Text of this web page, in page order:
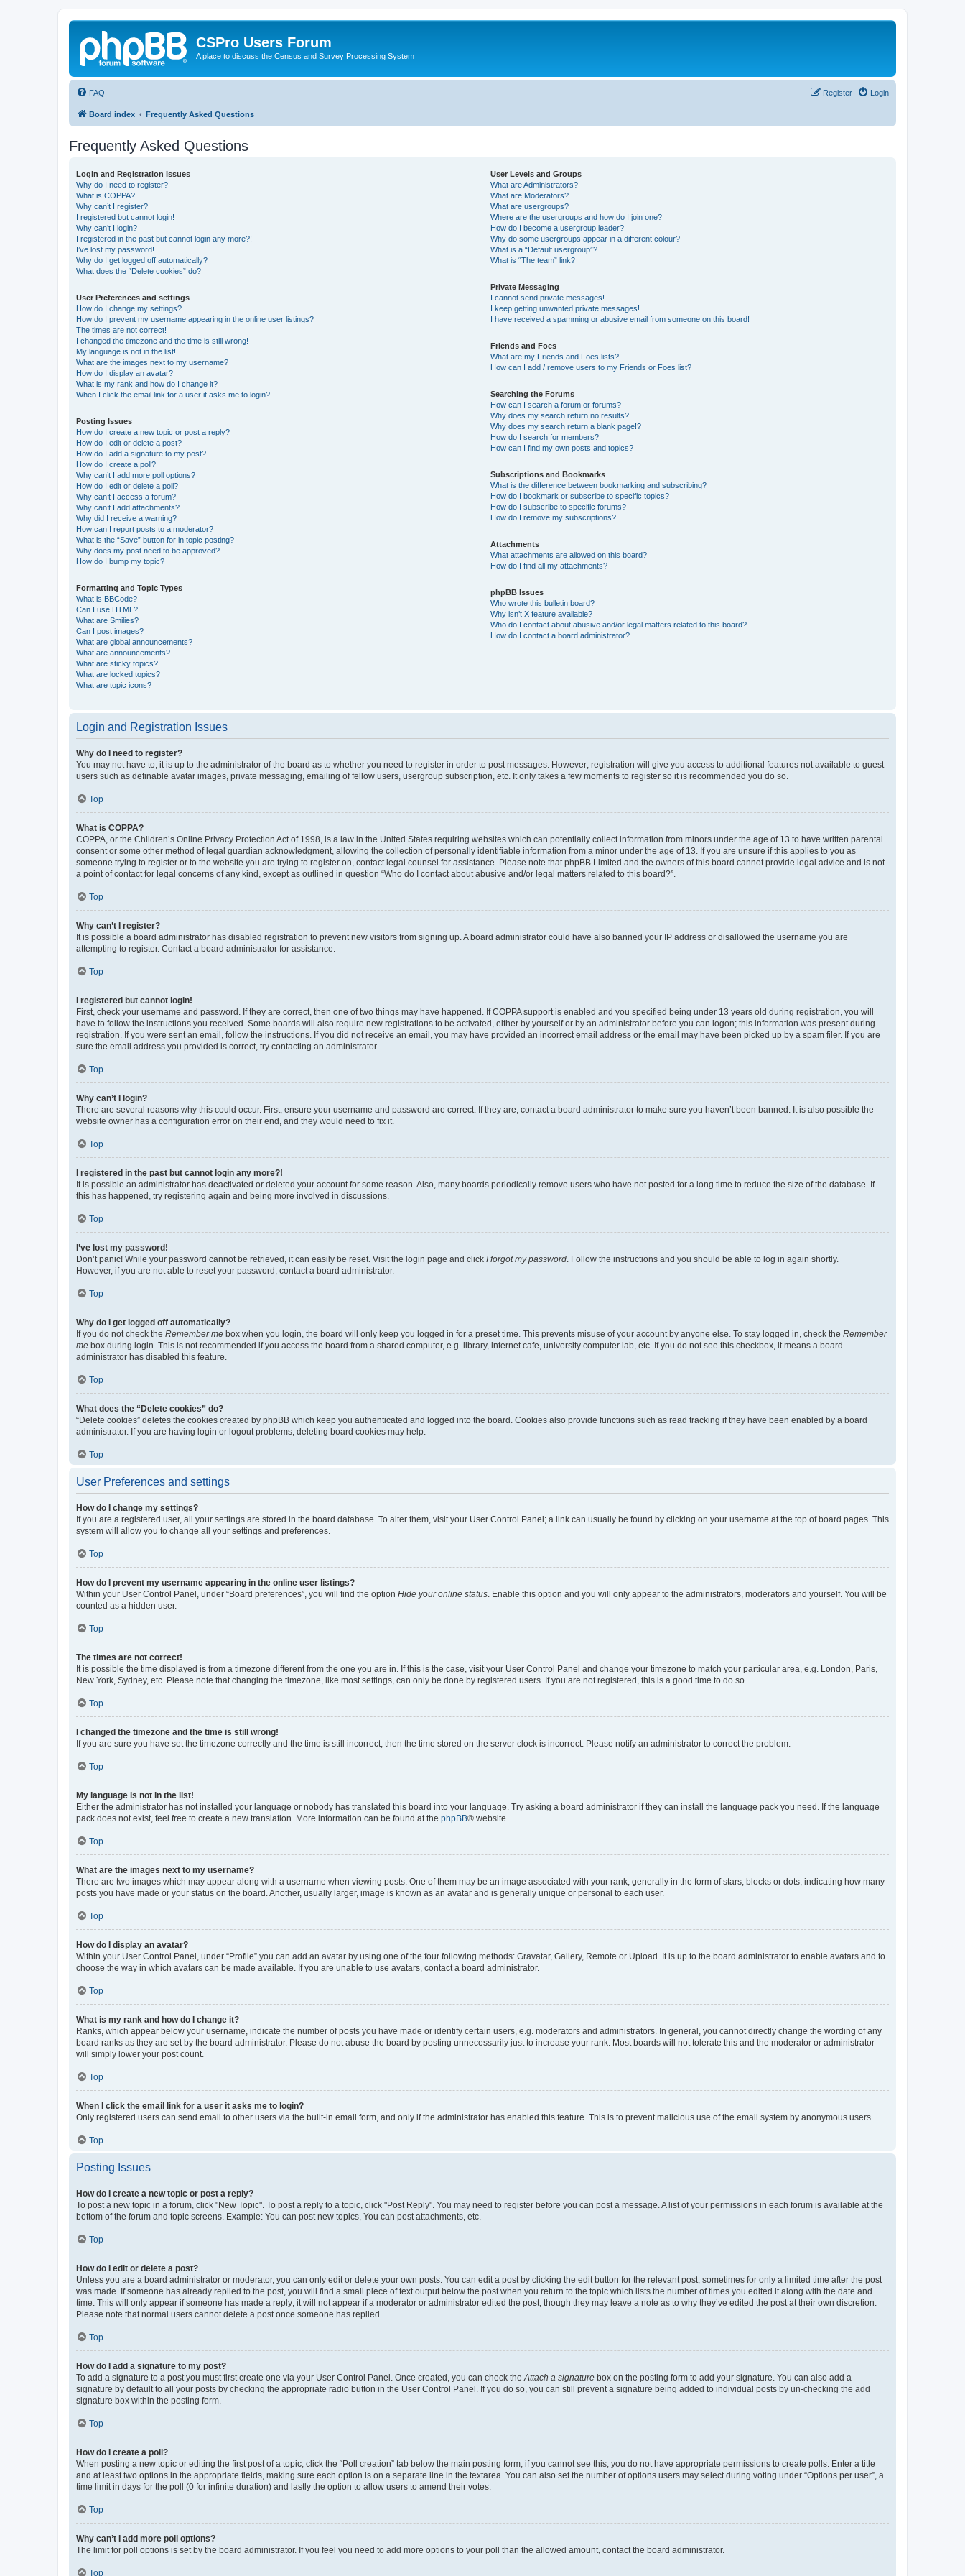
CSPro Users Forum
A place to discuss the Census and Survey Processing System
FAQ Login
Register
Board index Frequently Asked Questions
Frequently Asked Questions
Login and Registration Issues
Why do I need to register?
What is COPPA?
Why can’t I register?
I registered but cannot login!
Why can’t I login?
I registered in the past but cannot login any more?!
I’ve lost my password!
Why do I get logged off automatically?
What does the “Delete cookies” do?
User Preferences and settings
How do I change my settings?
How do I prevent my username appearing in the online user listings?
The times are not correct!
I changed the timezone and the time is still wrong!
My language is not in the list!
What are the images next to my username?
How do I display an avatar?
What is my rank and how do I change it?
When I click the email link for a user it asks me to login?
Posting Issues
How do I create a new topic or post a reply?
How do I edit or delete a post?
How do I add a signature to my post?
How do I create a poll?
Why can’t I add more poll options?
How do I edit or delete a poll?
Why can’t I access a forum?
Why can’t I add attachments?
Why did I receive a warning?
How can I report posts to a moderator?
What is the “Save” button for in topic posting?
Why does my post need to be approved?
How do I bump my topic?
Formatting and Topic Types
What is BBCode?
Can I use HTML?
What are Smilies?
Can I post images?
What are global announcements?
What are announcements?
What are sticky topics?
What are locked topics?
What are topic icons?
User Levels and Groups
What are Administrators?
What are Moderators?
What are usergroups?
Where are the usergroups and how do I join one?
How do I become a usergroup leader?
Why do some usergroups appear in a different colour?
What is a “Default usergroup”?
What is “The team” link?
Private Messaging
I cannot send private messages!
I keep getting unwanted private messages!
I have received a spamming or abusive email from someone on this board!
Friends and Foes
What are my Friends and Foes lists?
How can I add / remove users to my Friends or Foes list?
Searching the Forums
How can I search a forum or forums?
Why does my search return no results?
Why does my search return a blank page!?
How do I search for members?
How can I find my own posts and topics?
Subscriptions and Bookmarks
What is the difference between bookmarking and subscribing?
How do I bookmark or subscribe to specific topics?
How do I subscribe to specific forums?
How do I remove my subscriptions?
Attachments
What attachments are allowed on this board?
How do I find all my attachments?
phpBB Issues
Who wrote this bulletin board?
Why isn’t X feature available?
Who do I contact about abusive and/or legal matters related to this board?
How do I contact a board administrator?
Login and Registration Issues
Why do I need to register?
You may not have to, it is up to the administrator of the board as to whether you need to register in order to post messages. However; registration will give you access to additional features not available to guest
users such as definable avatar images, private messaging, emailing of fellow users, usergroup subscription, etc. It only takes a few moments to register so it is recommended you do so.
Top
What is COPPA?
COPPA, or the Children’s Online Privacy Protection Act of 1998, is a law in the United States requiring websites which can potentially collect information from minors under the age of 13 to have written parental
consent or some other method of legal guardian acknowledgment, allowing the collection of personally identifiable information from a minor under the age of 13. If you are unsure if this applies to you as
someone trying to register or to the website you are trying to register on, contact legal counsel for assistance. Please note that phpBB Limited and the owners of this board cannot provide legal advice and is not
a point of contact for legal concerns of any kind, except as outlined in question “Who do I contact about abusive and/or legal matters related to this board?”.
Top
Why can’t I register?
It is possible a board administrator has disabled registration to prevent new visitors from signing up. A board administrator could have also banned your IP address or disallowed the username you are
attempting to register. Contact a board administrator for assistance.
Top
I registered but cannot login!
First, check your username and password. If they are correct, then one of two things may have happened. If COPPA support is enabled and you specified being under 13 years old during registration, you will
have to follow the instructions you received. Some boards will also require new registrations to be activated, either by yourself or by an administrator before you can logon; this information was present during
registration. If you were sent an email, follow the instructions. If you did not receive an email, you may have provided an incorrect email address or the email may have been picked up by a spam filer. If you are
sure the email address you provided is correct, try contacting an administrator.
Top
Why can’t I login?
There are several reasons why this could occur. First, ensure your username and password are correct. If they are, contact a board administrator to make sure you haven’t been banned. It is also possible the
website owner has a configuration error on their end, and they would need to fix it.
Top
I registered in the past but cannot login any more?!
It is possible an administrator has deactivated or deleted your account for some reason. Also, many boards periodically remove users who have not posted for a long time to reduce the size of the database. If
this has happened, try registering again and being more involved in discussions.
Top
I’ve lost my password!
Don’t panic! While your password cannot be retrieved, it can easily be reset. Visit the login page and click I forgot my password . Follow the instructions and you should be able to log in again shortly.
However, if you are not able to reset your password, contact a board administrator.
Top
Why do I get logged off automatically?
If you do not check the Remember me box when you login, the board will only keep you logged in for a preset time. This prevents misuse of your account by anyone else. To stay logged in, check the Remember
me box during login. This is not recommended if you access the board from a shared computer, e.g. library, internet cafe, university computer lab, etc. If you do not see this checkbox, it means a board
administrator has disabled this feature.
Top
What does the “Delete cookies” do?
“Delete cookies” deletes the cookies created by phpBB which keep you authenticated and logged into the board. Cookies also provide functions such as read tracking if they have been enabled by a board
administrator. If you are having login or logout problems, deleting board cookies may help.
Top
User Preferences and settings
How do I change my settings?
If you are a registered user, all your settings are stored in the board database. To alter them, visit your User Control Panel; a link can usually be found by clicking on your username at the top of board pages. This
system will allow you to change all your settings and preferences.
Top
How do I prevent my username appearing in the online user listings?
Within your User Control Panel, under “Board preferences”, you will find the option Hide your online status . Enable this option and you will only appear to the administrators, moderators and yourself. You will be
counted as a hidden user.
Top
The times are not correct!
It is possible the time displayed is from a timezone different from the one you are in. If this is the case, visit your User Control Panel and change your timezone to match your particular area, e.g. London, Paris,
New York, Sydney, etc. Please note that changing the timezone, like most settings, can only be done by registered users. If you are not registered, this is a good time to do so.
Top
I changed the timezone and the time is still wrong!
If you are sure you have set the timezone correctly and the time is still incorrect, then the time stored on the server clock is incorrect. Please notify an administrator to correct the problem.
Top
My language is not in the list!
Either the administrator has not installed your language or nobody has translated this board into your language. Try asking a board administrator if they can install the language pack you need. If the language
pack does not exist, feel free to create a new translation. More information can be found at the phpBB® website.
Top
What are the images next to my username?
There are two images which may appear along with a username when viewing posts. One of them may be an image associated with your rank, generally in the form of stars, blocks or dots, indicating how many
posts you have made or your status on the board. Another, usually larger, image is known as an avatar and is generally unique or personal to each user.
Top
How do I display an avatar?
Within your User Control Panel, under “Profile” you can add an avatar by using one of the four following methods: Gravatar, Gallery, Remote or Upload. It is up to the board administrator to enable avatars and to
choose the way in which avatars can be made available. If you are unable to use avatars, contact a board administrator.
Top
What is my rank and how do I change it?
Ranks, which appear below your username, indicate the number of posts you have made or identify certain users, e.g. moderators and administrators. In general, you cannot directly change the wording of any
board ranks as they are set by the board administrator. Please do not abuse the board by posting unnecessarily just to increase your rank. Most boards will not tolerate this and the moderator or administrator
will simply lower your post count.
Top
When I click the email link for a user it asks me to login?
Only registered users can send email to other users via the built-in email form, and only if the administrator has enabled this feature. This is to prevent malicious use of the email system by anonymous users.
Top
Posting Issues
How do I create a new topic or post a reply?
To post a new topic in a forum, click "New Topic". To post a reply to a topic, click "Post Reply". You may need to register before you can post a message. A list of your permissions in each forum is available at the
bottom of the forum and topic screens. Example: You can post new topics, You can post attachments, etc.
Top
How do I edit or delete a post?
Unless you are a board administrator or moderator, you can only edit or delete your own posts. You can edit a post by clicking the edit button for the relevant post, sometimes for only a limited time after the post
was made. If someone has already replied to the post, you will find a small piece of text output below the post when you return to the topic which lists the number of times you edited it along with the date and
time. This will only appear if someone has made a reply; it will not appear if a moderator or administrator edited the post, though they may leave a note as to why they’ve edited the post at their own discretion.
Please note that normal users cannot delete a post once someone has replied.
Top
How do I add a signature to my post?
To add a signature to a post you must first create one via your User Control Panel. Once created, you can check the Attach a signature box on the posting form to add your signature. You can also add a
signature by default to all your posts by checking the appropriate radio button in the User Control Panel. If you do so, you can still prevent a signature being added to individual posts by un-checking the add
signature box within the posting form.
Top
How do I create a poll?
When posting a new topic or editing the first post of a topic, click the “Poll creation” tab below the main posting form; if you cannot see this, you do not have appropriate permissions to create polls. Enter a title
and at least two options in the appropriate fields, making sure each option is on a separate line in the textarea. You can also set the number of options users may select during voting under “Options per user”, a
time limit in days for the poll (0 for infinite duration) and lastly the option to allow users to amend their votes.
Top
Why can’t I add more poll options?
The limit for poll options is set by the board administrator. If you feel you need to add more options to your poll than the allowed amount, contact the board administrator.
Top